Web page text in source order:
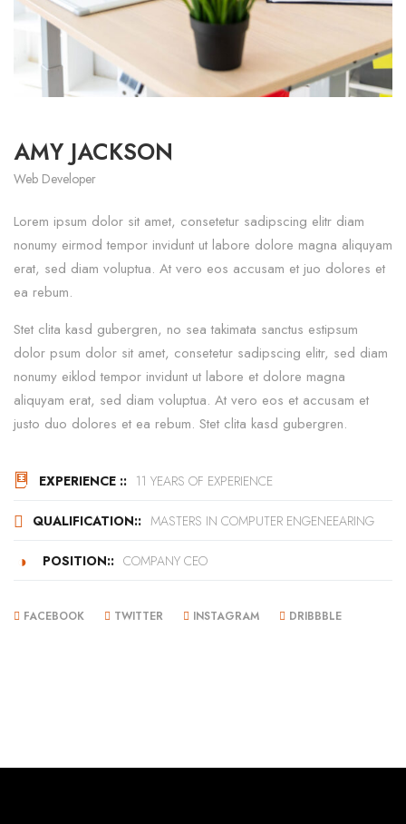
AMY JACKSON
Web Developer
Lorem ipsum dolor sit amet, consetetur sadipscing elitr diam
nonumy eirmod tempor invidunt ut labore dolore magna aliquyam
erat, sed diam voluptua. At vero eos accusam et juo dolores et
ea rebum.
Stet clita kasd gubergren, no sea takimata sanctus estipsum
dolor psum dolor sit amet, consetetur sadipscing elitr, sed diam
nonumy eiklod tempor invidunt ut labore et dolore magna
aliquyam erat, sed diam voluptua. At vero eos et accusam et
justo duo dolores et ea rebum. Stet clita kasd gubergren.
EXPERIENCE :: 11 YEARS OF EXPERIENCE
QUALIFICATION:: MASTERS IN COMPUTER ENGENEEARING
POSITION:: COMPANY CEO
FACEBOOK TWITTER INSTAGRAM DRIBBBLE